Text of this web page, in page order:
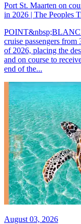
Port St. Maarten on
in 2026 | The Peoples
cruise passengers
of 2026, placing the
and on course to
end of the...
August 03, 2026